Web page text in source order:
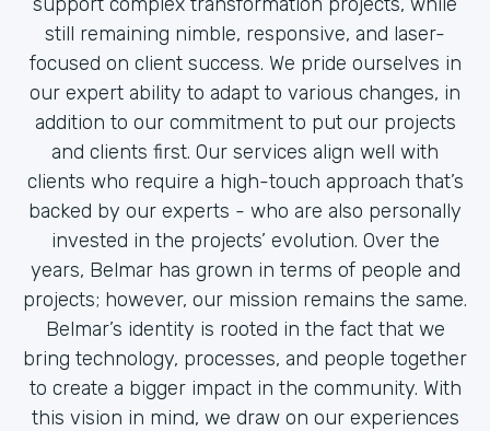
still remaining nimble, responsive, and laser-
focused on client success. We pride ourselves in
our expert ability to adapt to various changes, in
addition to our commitment to put our projects
and clients first. Our services align well with
clients who require a high-touch approach that’s
backed by our experts - who are also personally
invested in the projects’ evolution. Over the
years, Belmar has grown in terms of people and
projects; however, our mission remains the same.
Belmar’s identity is rooted in the fact that we
bring technology, processes, and people together
to create a bigger impact in the community. With
this vision in mind, we draw on our experiences